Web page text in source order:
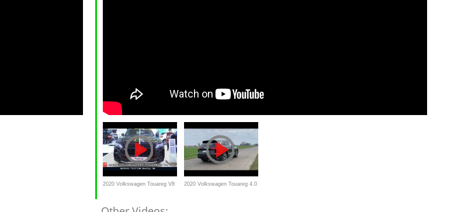
2020 Volkswagen Touareg V8 2020 Volkswagen Touareg 4.0